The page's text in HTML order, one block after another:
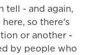
tell - and again,
so there's
or another -
by people who